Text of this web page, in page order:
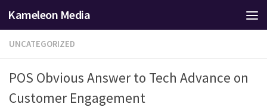
Skip to content
Kameleon Media
UNCATEGORIZED
POS Obvious Answer to Tech Advance on
Customer Engagement